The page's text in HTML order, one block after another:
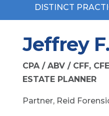
DISTINCT
Jeffrey
CPA / ABV / CFF,
ESTATE PLANNER
Partner, Reid